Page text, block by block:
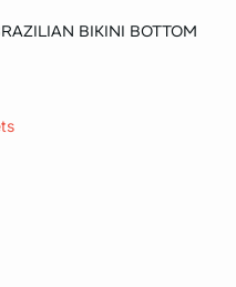
BIKINI BOTTOM